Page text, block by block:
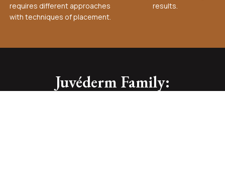
requires different approaches
with techniques of placement.
results.
Juvéderm Family: